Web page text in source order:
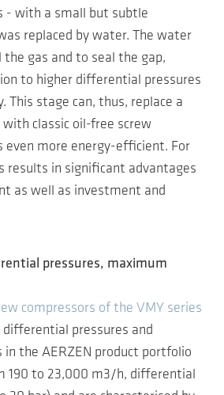
- with a small but subtle
replaced by water. The water
the gas and to seal the gap,
to higher differential pressures
This stage can, thus, replace a
classic oil-free screw
even more energy-efficient. For
results in significant advantages
as well as investment and
pressures, maximum
compressors of the VMY series
pressures and
in the AERZEN product portfolio
190 to 23,000 m3/h, differential